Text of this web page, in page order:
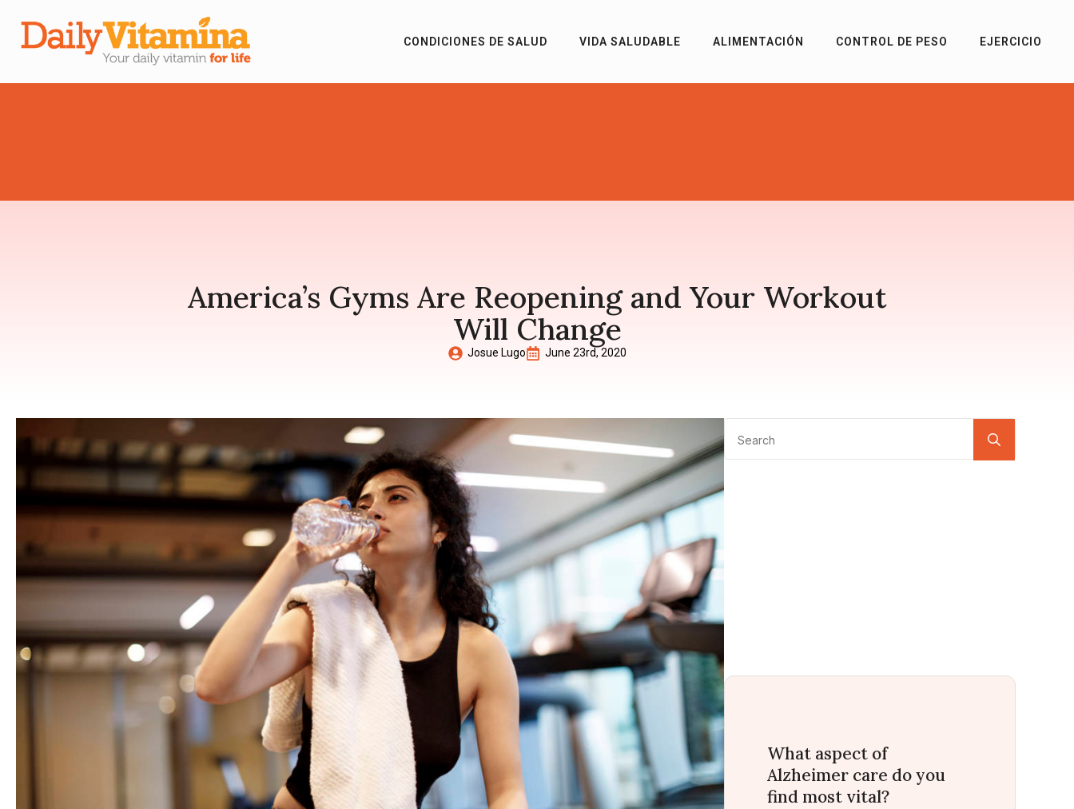
CONDICIONES DE SALUD VIDA SALUDABLE ALIMENTACIÓN CONTROL DE PESO EJERCICIO
America’s Gyms Are Reopening and Your Workout
Will Change
Josue Lugo June 23rd, 2020
What aspect of
Alzheimer care do you
find most vital?